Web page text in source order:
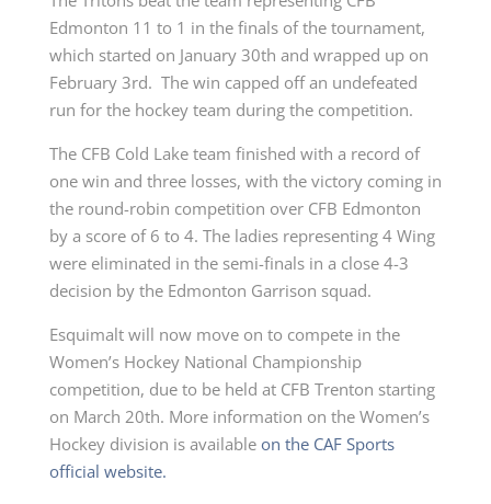
Edmonton 11 to 1 in the finals of the tournament,
which started on January 30th and wrapped up on
February 3rd. The win capped off an undefeated
run for the hockey team during the competition.
The CFB Cold Lake team finished with a record of
one win and three losses, with the victory coming in
the round-robin competition over CFB Edmonton
by a score of 6 to 4. The ladies representing 4 Wing
were eliminated in the semi-finals in a close 4-3
decision by the Edmonton Garrison squad.
Esquimalt will now move on to compete in the
Women’s Hockey National Championship
competition, due to be held at CFB Trenton starting
on March 20th. More information on the Women’s
Hockey division is available on the CAF Sports
official website.